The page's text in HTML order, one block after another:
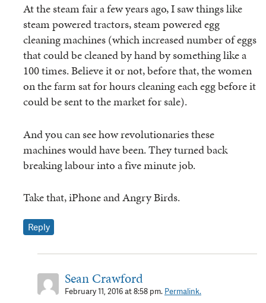
At the steam fair a few years ago, I saw things like
steam powered tractors, steam powered egg
cleaning machines (which increased number of eggs
that could be cleaned by hand by something like a
100 times. Believe it or not, before that, the women
on the farm sat for hours cleaning each egg before it
could be sent to the market for sale).
And you can see how revolutionaries these
machines would have been. They turned back
breaking labour into a five minute job.
Take that, iPhone and Angry Birds.
Reply
Sean Crawford
February 11, 2016 at 8:58 pm. Permalink.